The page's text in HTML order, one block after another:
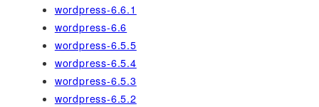
wordpress-6.6.1
wordpress-6.6
wordpress-6.5.5
wordpress-6.5.4
wordpress-6.5.3
wordpress-6.5.2